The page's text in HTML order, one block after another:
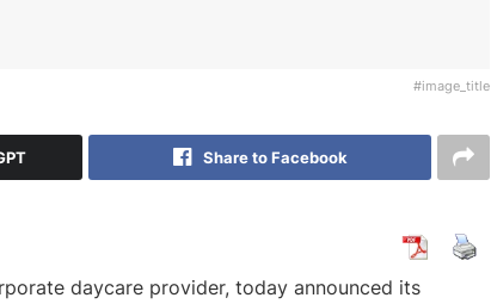
#image_title
Share to Facebook
daycare provider, today announced its